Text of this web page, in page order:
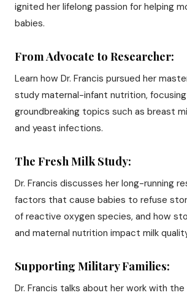
ignited her lifelong passion for helping
babies.
From Advocate to Researcher:
Learn how Dr. Francis pursued her
study maternal-infant nutrition,
groundbreaking topics such as breast
and yeast infections.
The Fresh Milk Study:
Dr. Francis discusses her long-running
factors that cause babies to refuse
of reactive oxygen species, and how
and maternal nutrition impact milk
Supporting Military Families:
Dr. Francis talks about her work with